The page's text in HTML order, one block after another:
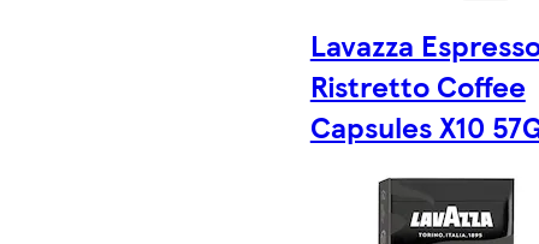
Lavazza
Ristretto Coffee
Capsules X10